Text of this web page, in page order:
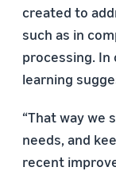
created to
such as in
processing. In
learning
“That way we
needs, and
recent